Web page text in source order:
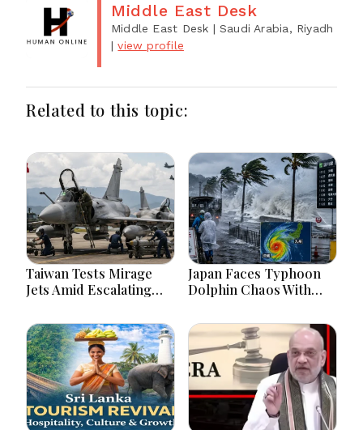
Middle East Desk
Middle East Desk | Saudi Arabia, Riyadh
|view profile
Related to this topic:
Taiwan Tests Mirage
Jets Amid Escalating
War Games Today
Japan Faces Typhoon
Dolphin Chaos With
Flooding Threats